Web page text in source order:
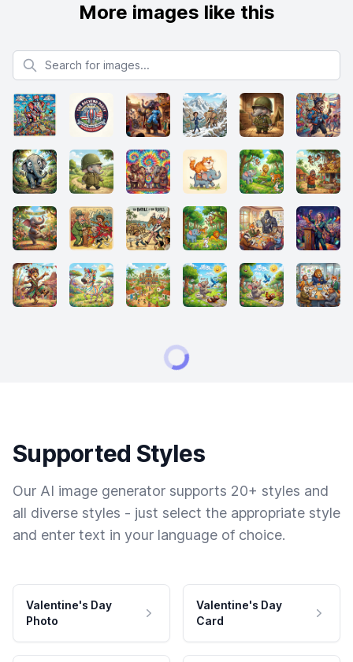
More images like this
Search for images
Supported Styles
Our AI image generator supports 20+ styles and
all diverse styles - just select the appropriate style
and enter text in your language of choice.
Valentine's Day
Photo
Valentine's Day
Card